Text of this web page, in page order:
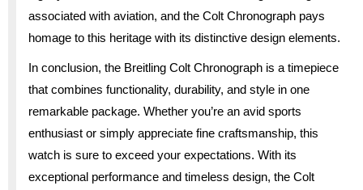
associated with aviation, and the Colt Chronograph pays
homage to this heritage with its distinctive design elements.
In conclusion, the Breitling Colt Chronograph is a timepiece
that combines functionality, durability, and style in one
remarkable package. Whether you’re an avid sports
enthusiast or simply appreciate fine craftsmanship, this
watch is sure to exceed your expectations. With its
exceptional performance and timeless design, the Colt